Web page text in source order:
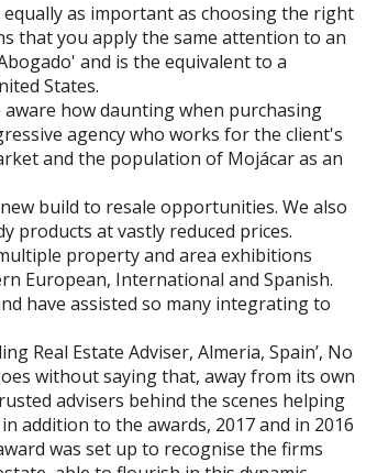
as important as choosing the right
that you apply the same attention to an
and is the equivalent to a
States.
how daunting when purchasing
agency who works for the client's
and the population of Mojácar as an
build to resale opportunities. We also
products at vastly reduced prices.
property and area exhibitions
European, International and Spanish.
have assisted so many integrating to
Real Estate Adviser, Almeria, Spain’, No
without saying that, away from its own
advisers behind the scenes helping
addition to the awards, 2017 and in 2016
was set up to recognise the firms